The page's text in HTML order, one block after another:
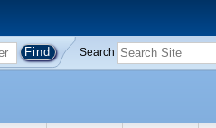
Search